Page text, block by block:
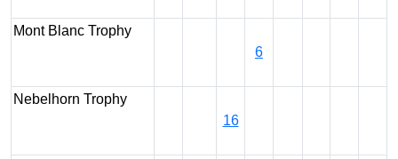
Mont Blanc Trophy
6
Nebelhorn Trophy
16